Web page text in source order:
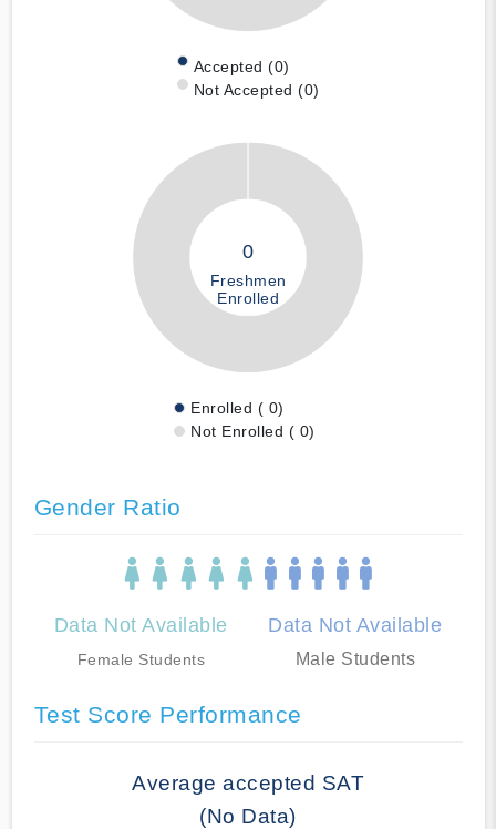
Accepted (0)
Not Accepted (0)
0
Freshmen
Enrolled
Enrolled ( 0)
Not Enrolled ( 0)
Gender Ratio
Data Not Available
Female Students
Data Not Available
Male Students
Test Score Performance
Average accepted SAT
(No Data)